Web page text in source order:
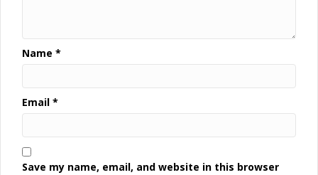
Name *
Email *
Save my name, email, and website in this browser